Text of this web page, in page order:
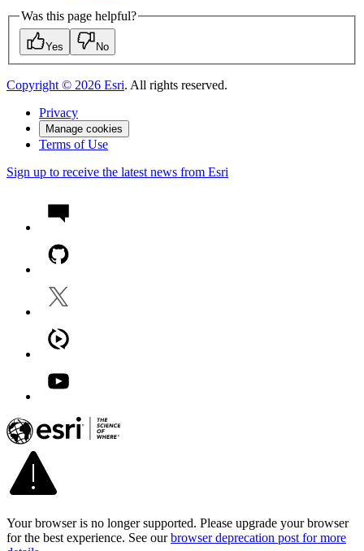
Was this page helpful?
Yes No
Copyright © 2026 Esri. All rights reserved.
Privacy
Manage cookies
Terms of Use
Sign up to receive the latest news from Esri
Your browser is no longer supported. Please upgrade your browser
for the best experience. See our browser deprecation post for more